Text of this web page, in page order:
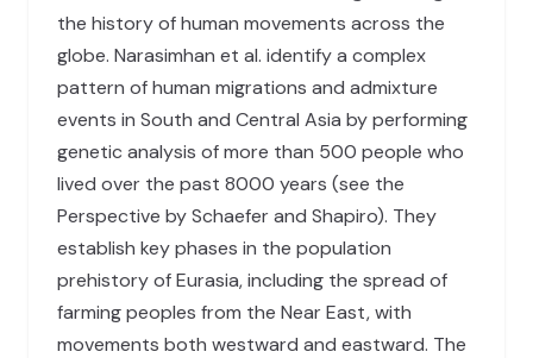
the history of human movements across the
globe. Narasimhan et al. identify a complex
pattern of human migrations and admixture
events in South and Central Asia by performing
genetic analysis of more than 500 people who
lived over the past 8000 years (see the
Perspective by Schaefer and Shapiro). They
establish key phases in the population
prehistory of Eurasia, including the spread of
farming peoples from the Near East, with
movements both westward and eastward. The